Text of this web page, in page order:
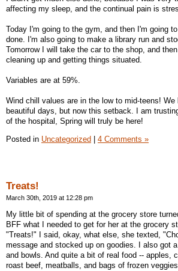
affecting my sleep, and the continual pain is
Today I'm going to the gym, and then I'm going
done. I'm also going to make a library run and
Tomorrow I will take the car to the shop, and
cleaning up and getting things situated.
Variables are at 59%.
Wind chill values are in the low to mid-teens! We
beautiful days, but now this setback. I am
of the hospital, Spring will truly be here!
Posted in Uncategorized | 4 Comments »
Treats!
March 30th, 2019 at 12:28 pm
My little bit of spending at the grocery store
BFF what I needed to get for her at the grocery
"Treats!" I said, okay, what else, she texted,
message and stocked up on goodies. I also got
and bowls. And quite a bit of real food -- apples,
roast beef, meatballs, and bags of frozen